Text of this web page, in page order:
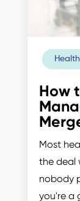
How
Most
the deal
nobody
you're a